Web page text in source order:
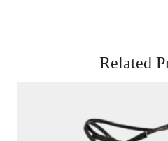
Related